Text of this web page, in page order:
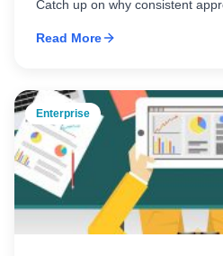
Catch up on why consistent
scalable, effective automation.
Read More
Enterprise